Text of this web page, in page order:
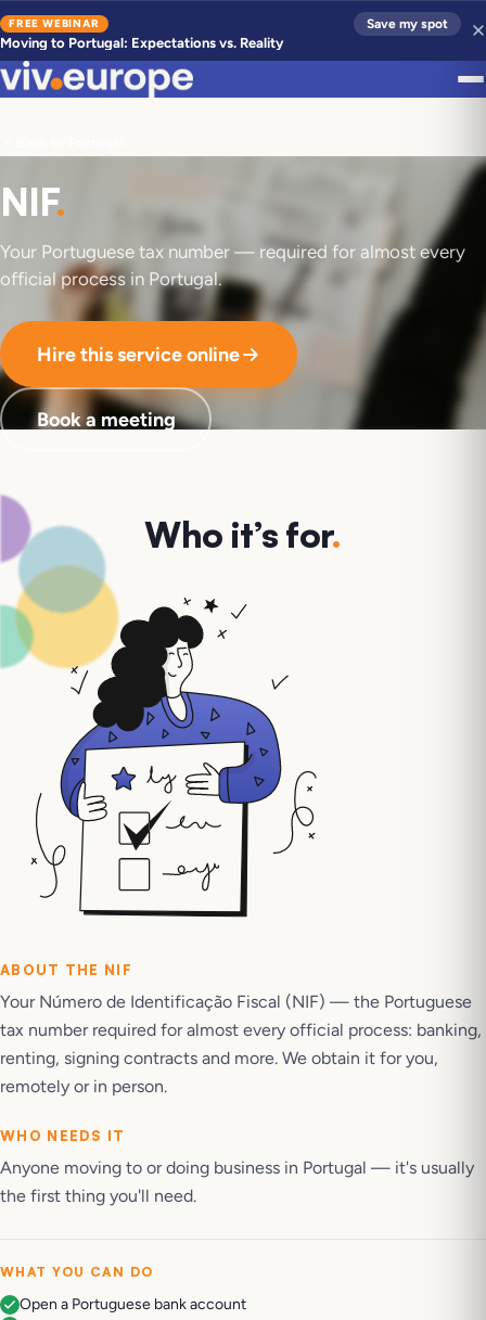
FREE WEBINAR
Moving to Portugal: Expectations vs. Reality
Save my spot
NIF.
Your Portuguese tax number — required for almost every
official process in Portugal.
Hire this service online
Book a meeting
Who it’s for.
ABOUT THE NIF
Your Número de Identificação Fiscal (NIF) — the Portuguese
tax number required for almost every official process: banking,
renting, signing contracts and more. We obtain it for you,
remotely or in person.
WHO NEEDS IT
Anyone moving to or doing business in Portugal — it's usually
the first thing you'll need.
WHAT YOU CAN DO
Open a Portuguese bank account